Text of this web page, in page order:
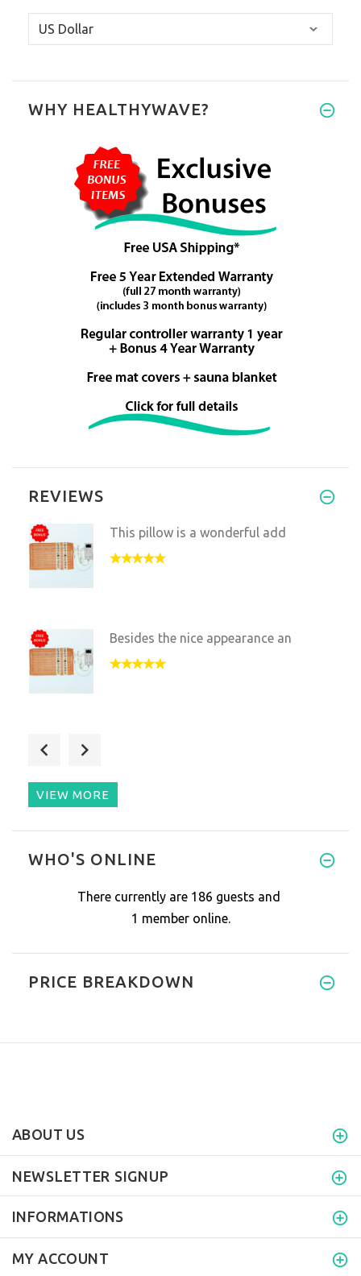
WHY HEALTHYWAVE?
REVIEWS
This pillow is a wonderful add
Besides the nice appearance an
VIEW MORE
WHO'S ONLINE
There currently are 186 guests and
1 member online.
PRICE BREAKDOWN
ABOUT US
NEWSLETTER SIGNUP
INFORMATIONS
MY ACCOUNT